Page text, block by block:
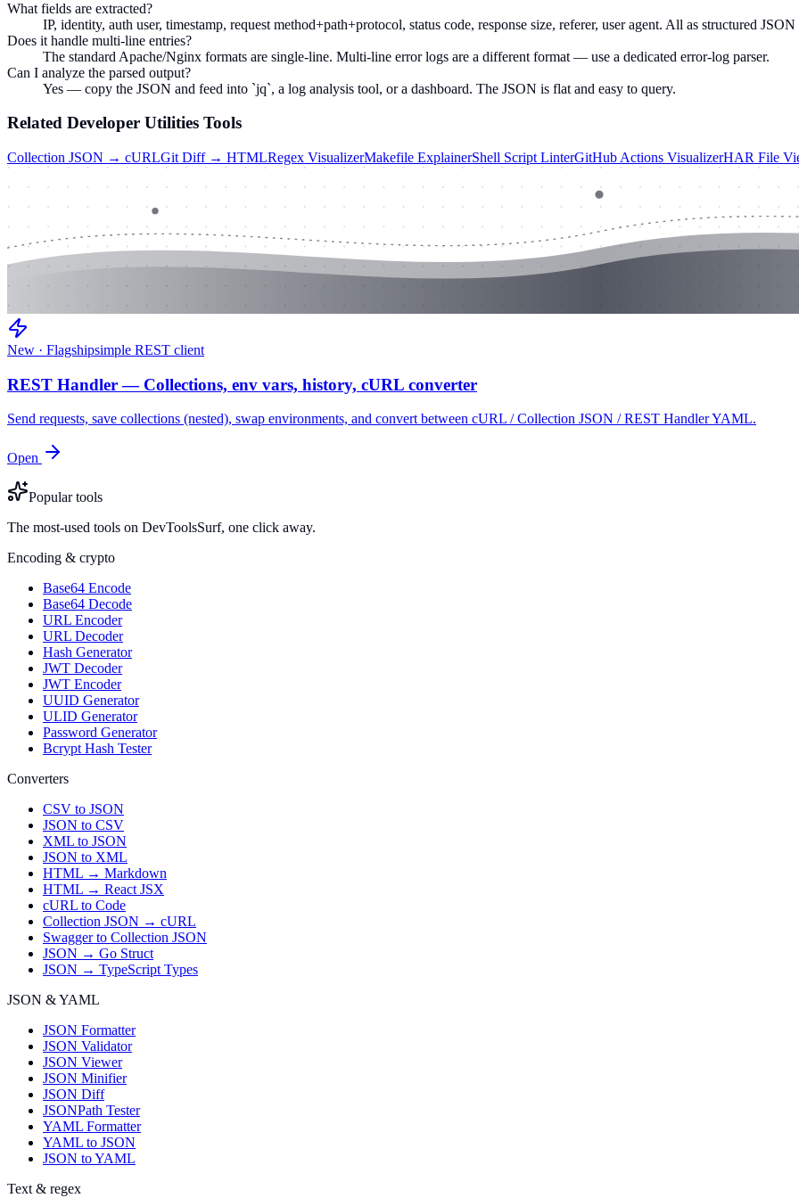
What fields are extracted?
IP, identity, auth user, timestamp, request method+path+protocol, status code, response size, referer, user agent. All as structured
Does it handle multi-line entries?
The standard Apache/Nginx formats are single-line. Multi-line error logs are a different format — use a dedicated error-log parser.
Can I analyze the parsed output?
Yes — copy the JSON and feed into `jq`, a log analysis tool, or a dashboard. The JSON is flat and easy to query.
Related Developer Utilities Tools
Collection JSON → cURLGit Diff → HTMLRegex VisualizerMakefile ExplainerShell Script LinterGitHub Actions VisualizerHAR File
New · Flagshipsimple REST client
REST Handler — Collections, env vars, history, cURL converter
Send requests, save collections (nested), swap environments, and convert between cURL / Collection JSON / REST Handler YAML.
Open
Popular tools
The most-used tools on DevToolsSurf, one click away.
Encoding & crypto
Base64 Encode
Base64 Decode
URL Encoder
URL Decoder
Hash Generator
JWT Decoder
JWT Encoder
UUID Generator
ULID Generator
Password Generator
Bcrypt Hash Tester
Converters
CSV to JSON
JSON to CSV
XML to JSON
JSON to XML
HTML → Markdown
HTML → React JSX
cURL to Code
Collection JSON → cURL
Swagger to Collection JSON
JSON → Go Struct
JSON → TypeScript Types
JSON & YAML
JSON Formatter
JSON Validator
JSON Viewer
JSON Minifier
JSON Diff
JSONPath Tester
YAML Formatter
YAML to JSON
JSON to YAML
Text & regex